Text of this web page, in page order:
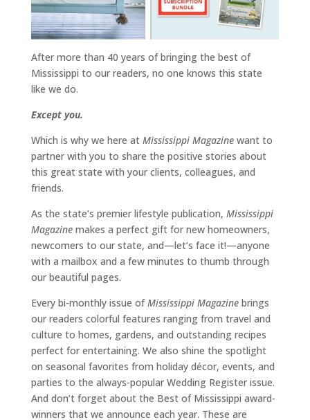
After more than 40 years of bringing the best of
Mississippi to our readers, no one knows this state
like we do.
Except you.
Which is why we here at Mississippi Magazinewant to
partner with you to share the positive stories about
this great state with your clients, colleagues, and
friends.
As the state’s premier lifestyle publication, Mississippi
Magazinemakes a perfect gift for new homeowners,
newcomers to our state, and—let’s face it!—anyone
with a mailbox and a few minutes to thumb through
our beautiful pages.
Every bi-monthly issue ofMississippi Magazinebrings
our readers colorful features ranging from travel and
culture to homes, gardens, and outstanding recipes
perfect for entertaining. We also shine the spotlight
on seasonal favorites from holiday décor, events, and
parties to the always-popular Wedding Register issue.
And don’t forget about the Best of Mississippi award-
winners that we announce each year. These are